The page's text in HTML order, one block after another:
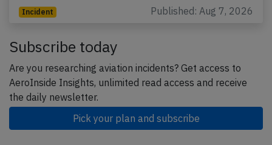
Incident Published: Aug 7, 2026
Subscribe today
Are you researching aviation incidents? Get access to
AeroInside Insights, unlimited read access and receive
the daily newsletter.
Pick your plan and subscribe